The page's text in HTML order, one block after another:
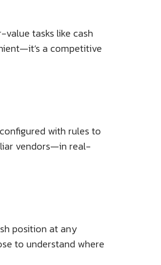
tasks like cash
a competitive
with rules to
vendors—in real-
position at any
to understand where